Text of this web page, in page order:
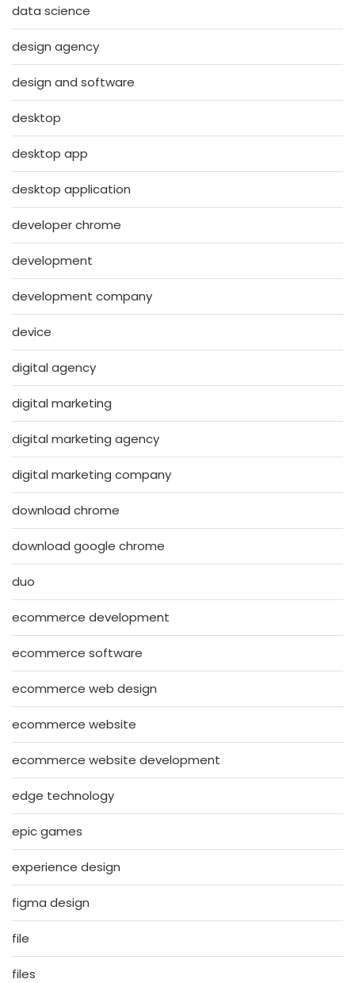
data science
design agency
design and software
desktop
desktop app
desktop application
developer chrome
development
development company
device
digital agency
digital marketing
digital marketing agency
digital marketing company
download chrome
download google chrome
duo
ecommerce development
ecommerce software
ecommerce web design
ecommerce website
ecommerce website development
edge technology
epic games
experience design
figma design
file
files